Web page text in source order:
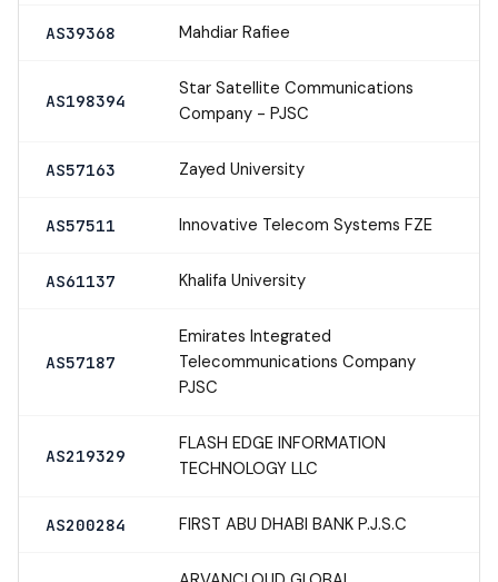
AS39368 Mahdiar Rafiee
AS198394
Star Satellite Communications
Company - PJSC
AS57163 Zayed University
AS57511 Innovative Telecom Systems FZE
AS61137 Khalifa University
AS57187
Emirates Integrated
Telecommunications Company
PJSC
AS219329
FLASH EDGE INFORMATION
TECHNOLOGY LLC
AS200284 FIRST ABU DHABI BANK P.J.S.C